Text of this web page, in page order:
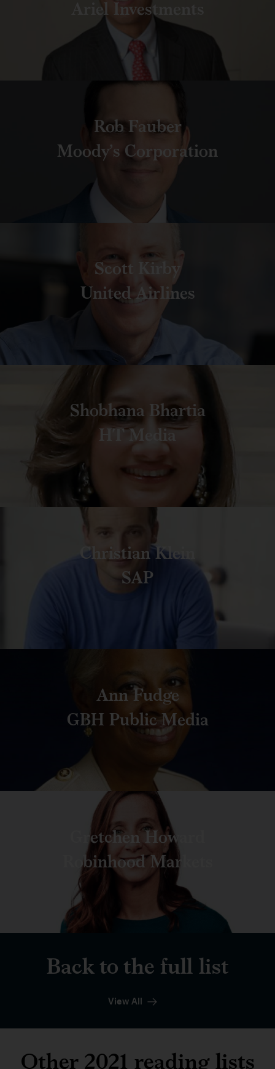
Ariel Investments
Rob Fauber
Moody’s Corporation
Scott Kirby
United Airlines
Shobhana Bhartia
HT Media
Christian Klein
SAP
Ann Fudge
GBH Public Media
Gretchen Howard
Robinhood Markets
Back to the full list
View All
Other 2021 reading lists